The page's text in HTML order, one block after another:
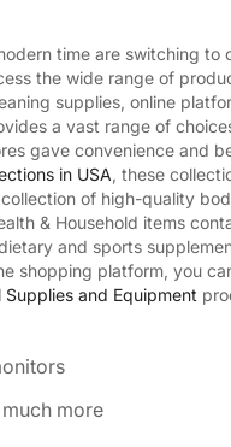
time are switching to
the wide range of
supplies, online
a vast range of
gave convenience and
in USA, these
of high-quality
& Household items
and sports
shopping platform, you
Supplies and Equipment
more